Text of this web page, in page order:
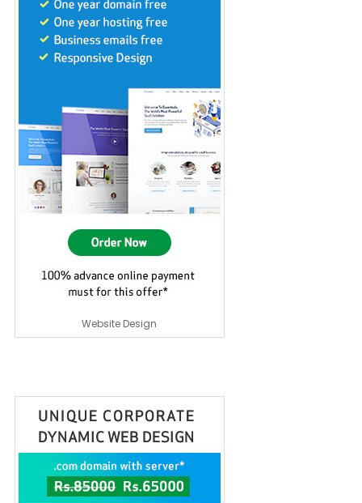
Website Design